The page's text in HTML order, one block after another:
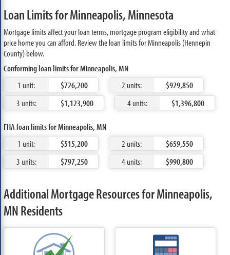
Loan Limits for Minneapolis, Minnesota
Mortgage limits affect your loan terms, mortgage program eligibility and what
price home you can afford. Review the loan limits for Minneapolis (Hennepin
County) below.
Conforming loan limits for Minneapolis, MN
1 unit:
$726,200 2 units:
$929,850
3 units:
$1,123,900 4 units: $1,396,800
FHA loan limits for Minneapolis, MN
1 unit:
$515,200 2 units:
$659,550
3 units:
$797,250 4 units: $990,800
Additional Mortgage Resources for Minneapolis,
MN Residents